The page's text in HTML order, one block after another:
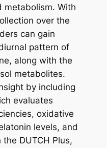
metabolism. With
over the
can gain
pattern of
along with the
metabolites.
by including
evaluates
oxidative
levels, and
DUTCH Plus,